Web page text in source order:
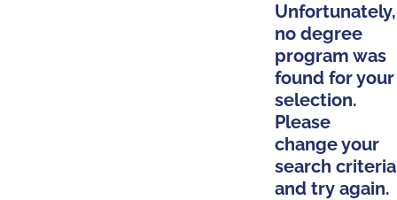
Unfortunately,
no degree
program was
found for your
selection.
Please
change your
search criteria
and try again.